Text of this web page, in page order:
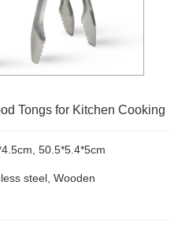
Tongs for Kitchen Cooking
50.5*5.4*5cm
steel, Wooden